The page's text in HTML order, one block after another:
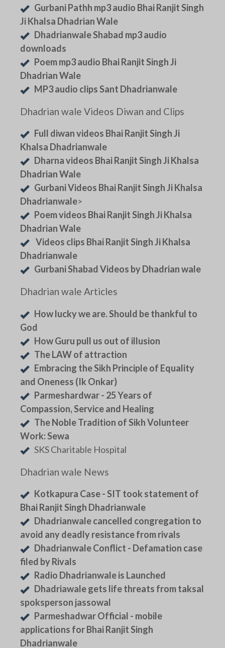
Gurbani Pathh mp3 audio Bhai Ranjit Singh
Ji Khalsa Dhadrian Wale
Dhadrianwale Shabad mp3 audio
downloads
Poem mp3 audio Bhai Ranjit Singh Ji
Dhadrian Wale
MP3 audio clips Sant Dhadrianwale
Dhadrian wale Videos Diwan and Clips
Full diwan videos Bhai Ranjit Singh Ji
Khalsa Dhadrianwale
Dharna videos Bhai Ranjit Singh Ji Khalsa
Dhadrian Wale
Gurbani Videos Bhai Ranjit Singh Ji Khalsa
Dhadrianwale>
Poem videos Bhai Ranjit Singh Ji Khalsa
Dhadrian Wale
Videos clips Bhai Ranjit Singh Ji Khalsa
Dhadrianwale
Gurbani Shabad Videos by Dhadrian wale
Dhadrian wale Articles
How lucky we are. Should be thankful to
God
How Guru pull us out of illusion
The LAW of attraction
Embracing the Sikh Principle of Equality
and Oneness (Ik Onkar)
Parmeshardwar - 25 Years of
Compassion, Service and Healing
The Noble Tradition of Sikh Volunteer
Work: Sewa
SKS Charitable Hospital
Dhadrian wale News
Kotkapura Case - SIT took statement of
Bhai Ranjit Singh Dhadrianwale
Dhadrianwale cancelled congregation to
avoid any deadly resistance from rivals
Dhadrianwale Conflict - Defamation case
filed by Rivals
Radio Dhadrianwale is Launched
Dhadriawale gets life threats from taksal
spoksperson jassowal
Parmeshadwar Official - mobile
applications for Bhai Ranjit Singh
Dhadrianwale